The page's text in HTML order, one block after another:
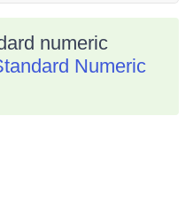
numeric
Numeric